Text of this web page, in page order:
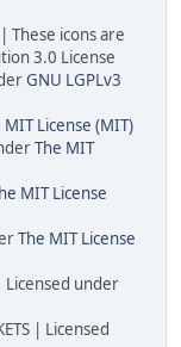
These icons are
3.0 License
GNU LGPLv3
MIT License (MIT)
The MIT
MIT License
The MIT License
under
| Licensed